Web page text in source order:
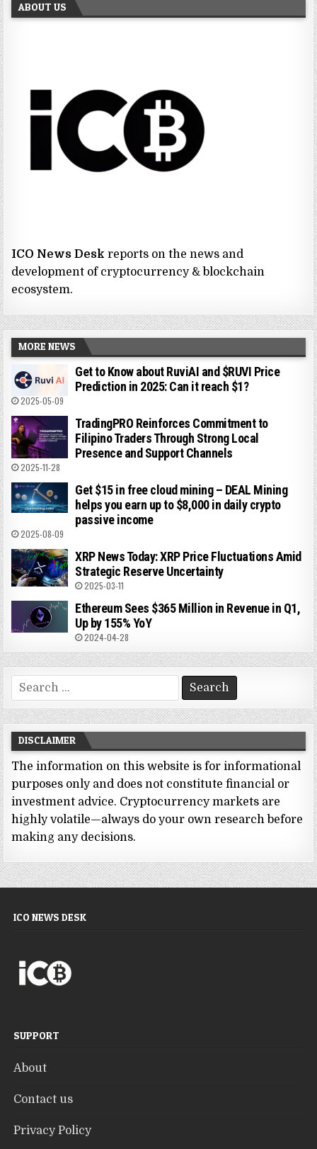
ABOUT US
ICO News Deskreports on the news and
development of cryptocurrency & blockchain
ecosystem.
MORE NEWS
Get to Know about RuviAI and $RUVI Price
Prediction in 2025: Can it reach $1?
2025-05-09
TradingPRO Reinforces Commitment to
Filipino Traders Through Strong Local
Presence and Support Channels
2025-11-28
Get $15 in free cloud mining – DEAL Mining
helps you earn up to $8,000 in daily crypto
passive income
2025-08-09
XRP News Today: XRP Price Fluctuations Amid
Strategic Reserve Uncertainty
2025-03-11
Ethereum Sees $365 Million in Revenue in Q1,
Up by 155% YoY
2024-04-28
Search
for:
DISCLAIMER
The information on this website is for informational
purposes only and does not constitute financial or
investment advice. Cryptocurrency markets are
highly volatile—always do your own research before
making any decisions.
ICO NEWS DESK
SUPPORT
About
Contact us
Privacy Policy